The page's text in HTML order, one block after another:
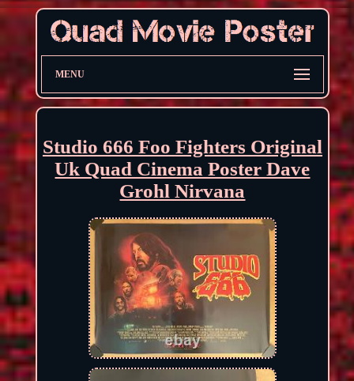
MENU
Studio 666 Foo Fighters Original
Uk Quad Cinema Poster Dave
Grohl Nirvana